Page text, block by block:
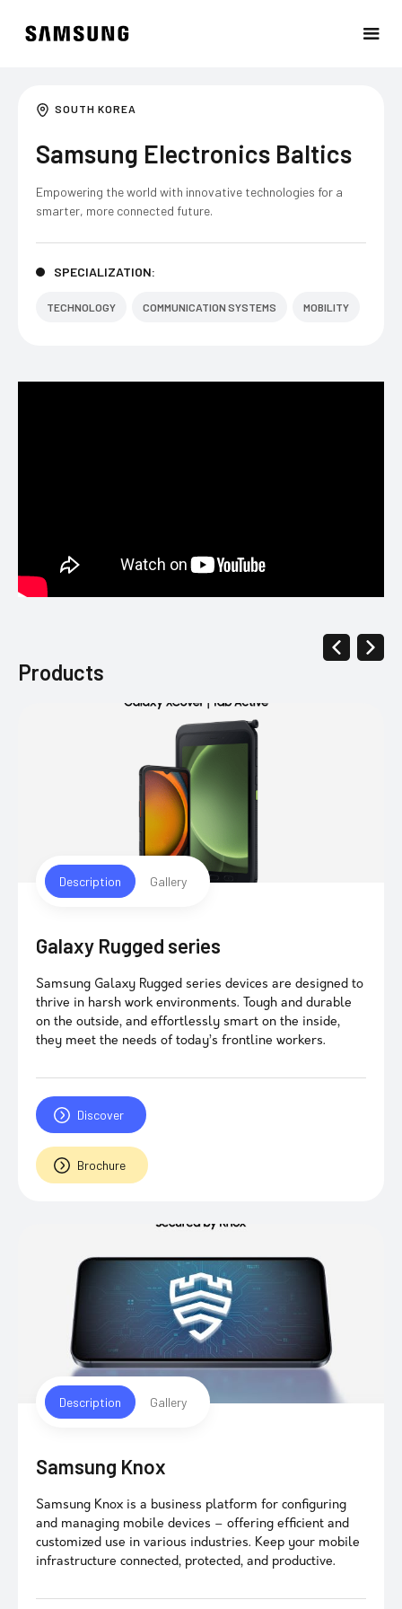
SOUTH KOREA
Samsung Electronics Baltics
Empowering the world with innovative technologies for a
smarter, more connected future.
SPECIALIZATION:
TECHNOLOGY COMMUNICATION SYSTEMS MOBILITY
Products
Description Gallery
Galaxy Rugged series
Samsung Galaxy Rugged series devices are designed to
thrive in harsh work environments. Tough and durable
on the outside, and effortlessly smart on the inside,
they meet the needs of today’s frontline workers.
Discover
Brochure
Description Gallery
Samsung Knox
Samsung Knox is a business platform for configuring
and managing mobile devices – offering efficient and
customized use in various industries. Keep your mobile
infrastructure connected, protected, and productive.